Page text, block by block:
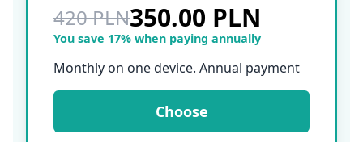
420 PLN350.00 PLN
You save 17% when paying annually
Monthly on one device. Annual payment
Choose